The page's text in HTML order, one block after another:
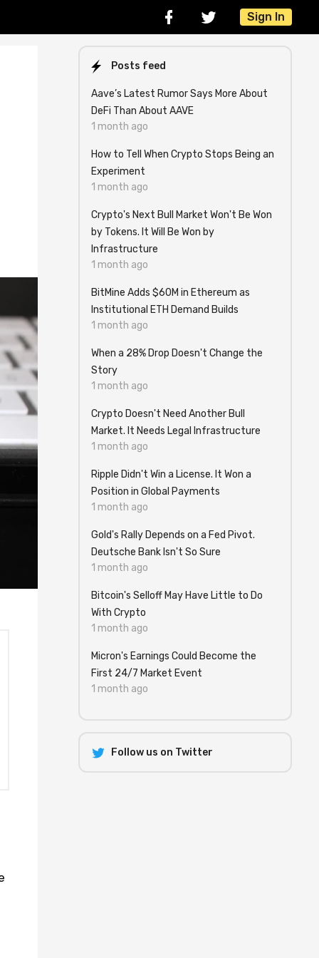
Sign In
Posts feed
Aave’s Latest Rumor Says More About
DeFi Than About AAVE
1 month ago
How to Tell When Crypto Stops Being an
Experiment
1 month ago
Crypto's Next Bull Market Won't Be Won
by Tokens. It Will Be Won by
Infrastructure
1 month ago
BitMine Adds $60M in Ethereum as
Institutional ETH Demand Builds
1 month ago
When a 28% Drop Doesn't Change the
Story
1 month ago
Crypto Doesn't Need Another Bull
Market. It Needs Legal Infrastructure
1 month ago
Ripple Didn't Win a License. It Won a
Position in Global Payments
1 month ago
Gold's Rally Depends on a Fed Pivot.
Deutsche Bank Isn't So Sure
1 month ago
Bitcoin's Selloff May Have Little to Do
With Crypto
1 month ago
Micron's Earnings Could Become the
First 24/7 Market Event
1 month ago
Follow us on Twitter